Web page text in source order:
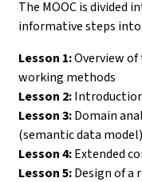
The MOOC is divided
informative steps
Lesson 1:Overview
working methods
Lesson 2:
Lesson 3:Domain
(semantic data model)
Lesson 4:Extended
Lesson 5:Design of